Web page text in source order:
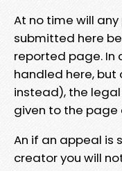
At no time will
submitted here
reported page. In
handled here, but
instead), the
given to the page
An if an appeal is
creator you will